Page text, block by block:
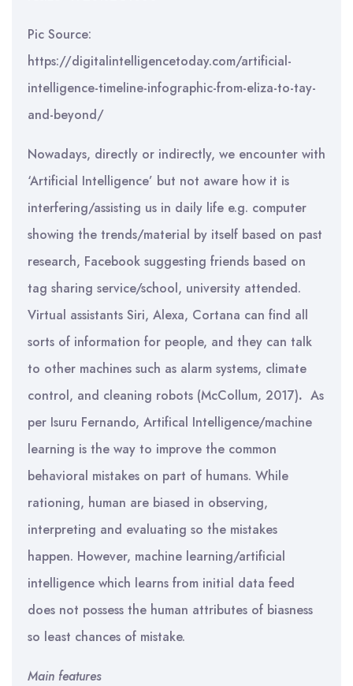
Pic Source:
https://digitalintelligencetoday.com/artificial-
intelligence-timeline-infographic-from-eliza-to-tay-
and-beyond/
Nowadays, directly or indirectly, we encounter with
‘Artificial Intelligence’ but not aware how it is
interfering/assisting us in daily life e.g. computer
showing the trends/material by itself based on past
research, Facebook suggesting friends based on
tag sharing service/school, university attended.
Virtual assistants Siri, Alexa, Cortana can find all
sorts of information for people, and they can talk
to other machines such as alarm systems, climate
control, and cleaning robots (McCollum, 2017). As
per Isuru Fernando, Artifical Intelligence/machine
learning is the way to improve the common
behavioral mistakes on part of humans. While
rationing, human are biased in observing,
interpreting and evaluating so the mistakes
happen. However, machine learning/artificial
intelligence which learns from initial data feed
does not possess the human attributes of biasness
so least chances of mistake.
Main features